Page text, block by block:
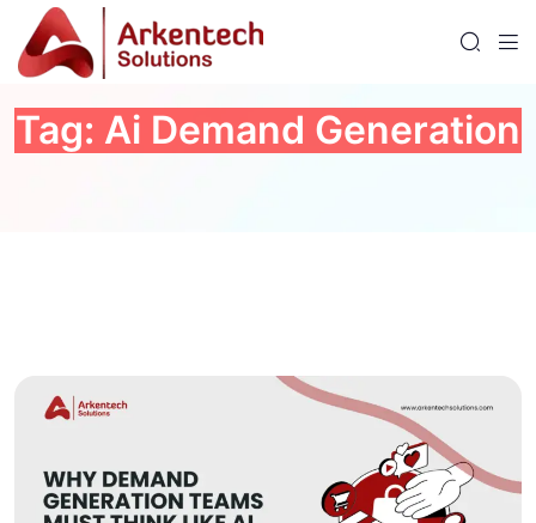
Tag: Ai Demand Generation